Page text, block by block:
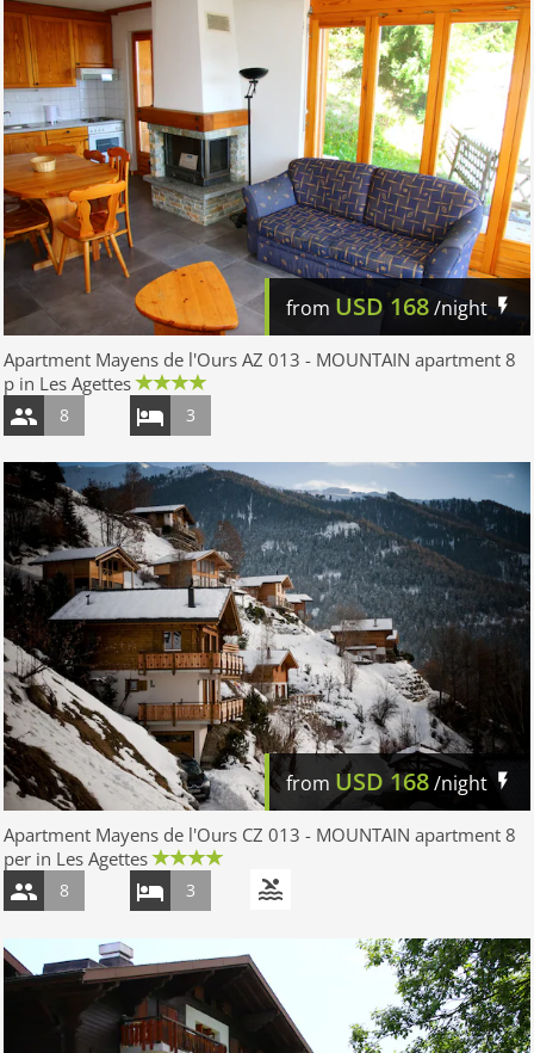
from USD 168/night
Apartment Mayens de l'Ours AZ 013 - MOUNTAIN apartment 8
p in Les Agettes
8 3
from USD 168/night
Apartment Mayens de l'Ours CZ 013 - MOUNTAIN apartment 8
per in Les Agettes
8 3